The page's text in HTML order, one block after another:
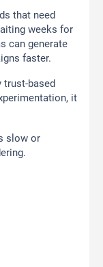
that need
weeks for
can generate
faster.
trust-based
it
slow or